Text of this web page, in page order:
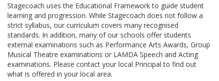
Stagecoach uses the Educational Framework to guide student
learning and progression. While Stagecoach does not follow a
strict syllabus, our curriculum covers many recognised
standards. In addition, many of our schools offer students
external examinations such as Performance Arts Awards, Group
Musical Theatre examinations or LAMDA Speech and Acting
examinations. Please contact your local Principal to find out
what is offered in your local area.